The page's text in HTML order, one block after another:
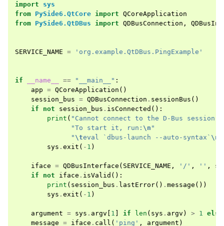
import
sys
from PySide6.QtCore import QCoreApplication
from PySide6.QtDBus import QDBusConnection ,
SERVICE_NAME = 'org.example.QtDBus.PingExample'
if __name__ == "__main__" :
app = QCoreApplication ()
session_bus = QDBusConnection . sessionBus ()
if
not session_bus . isConnected ():
print ( "Cannot connect to the D-Bus session
"To start it, run: \n "
" \teval `dbus-launch --auto-syntax` \n
sys . exit ( - 1 )
iface = QDBusInterface ( SERVICE_NAME , '/' , '' ,
if
not iface . isValid ():
print ( session_bus . lastError() . message ())
sys . exit ( - 1 )
argument = sys . argv 1 if len ( sys . argv ) > 1 else
message = iface . call ( 'ping' , argument )